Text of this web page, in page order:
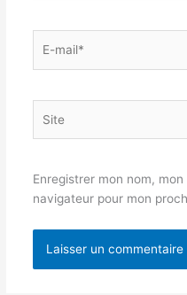
mail*
Enregistrer mon nom,
navigateur pour mon